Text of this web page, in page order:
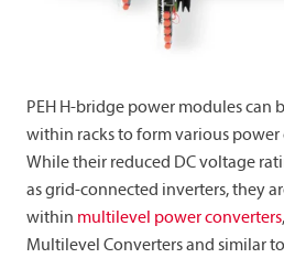
PEH H-bridge power modules can
within racks to form various
While their reduced DC voltage
as grid-connected inverters, they
within multilevel power converters
Multilevel Converters and similar